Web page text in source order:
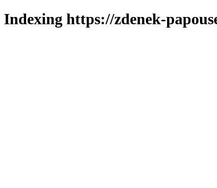
Indexing https://zdenek-